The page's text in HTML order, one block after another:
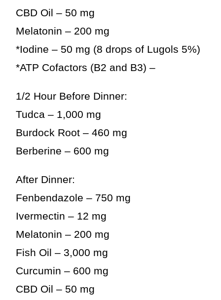
CBD Oil – 50 mg
Melatonin – 200 mg
*Iodine – 50 mg (8 drops of Lugols 5%)
*ATP Cofactors (B2 and B3) –
1/2 Hour Before Dinner:
Tudca – 1,000 mg
Burdock Root – 460 mg
Berberine – 600 mg
After Dinner:
Fenbendazole – 750 mg
Ivermectin – 12 mg
Melatonin – 200 mg
Fish Oil – 3,000 mg
Curcumin – 600 mg
CBD Oil – 50 mg